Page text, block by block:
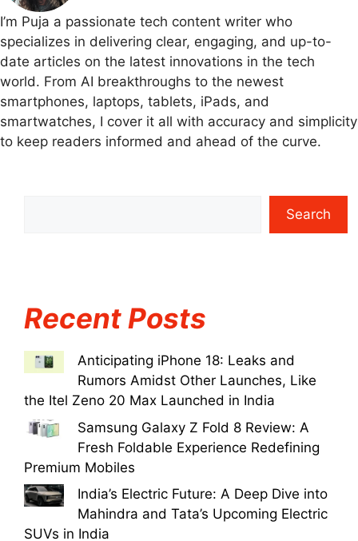
I’m Puja a passionate tech content writer who
specializes in delivering clear, engaging, and up-to-
date articles on the latest innovations in the tech
world. From AI breakthroughs to the newest
smartphones, laptops, tablets, iPads, and
smartwatches, I cover it all with accuracy and simplicity
to keep readers informed and ahead of the curve.
Search
Recent Posts
Anticipating iPhone 18: Leaks and
Rumors Amidst Other Launches, Like
the Itel Zeno 20 Max Launched in India
Samsung Galaxy Z Fold 8 Review: A
Fresh Foldable Experience Redefining
Premium Mobiles
India’s Electric Future: A Deep Dive into
Mahindra and Tata’s Upcoming Electric
SUVs in India